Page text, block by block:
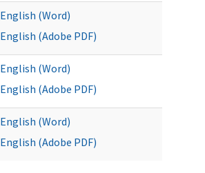
English (Word)
English (Adobe PDF)
English (Word)
English (Adobe PDF)
English (Word)
English (Adobe PDF)